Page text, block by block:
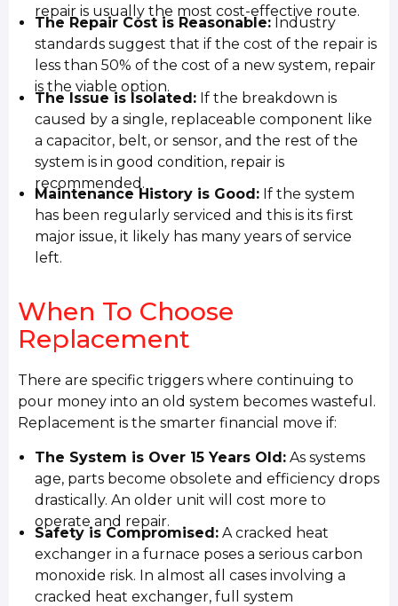
repair is usually the most cost-effective route.
The Repair Cost is Reasonable: Industry
standards suggest that if the cost of the repair is
less than 50% of the cost of a new system, repair
is the viable option.
The Issue is Isolated: If the breakdown is
caused by a single, replaceable component like
a capacitor, belt, or sensor, and the rest of the
system is in good condition, repair is
recommended.
Maintenance History is Good: If the system
has been regularly serviced and this is its first
major issue, it likely has many years of service
left.
When To Choose
Replacement
There are specific triggers where continuing to
pour money into an old system becomes wasteful.
Replacement is the smarter financial move if:
The System is Over 15 Years Old: As systems
age, parts become obsolete and efficiency drops
drastically. An older unit will cost more to
operate and repair.
Safety is Compromised: A cracked heat
exchanger in a furnace poses a serious carbon
monoxide risk. In almost all cases involving a
cracked heat exchanger, full system